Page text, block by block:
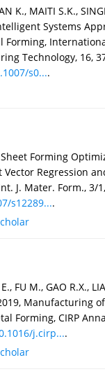
K., MAITI S.K.,
Systems
Forming,
Technology, 16,
s0....
Sheet Forming
Vector Regression
J. Mater. Form., 3/
s12289....
FU M., GAO R.X.,
Manufacturing
Forming, CIRP
j.cirp....